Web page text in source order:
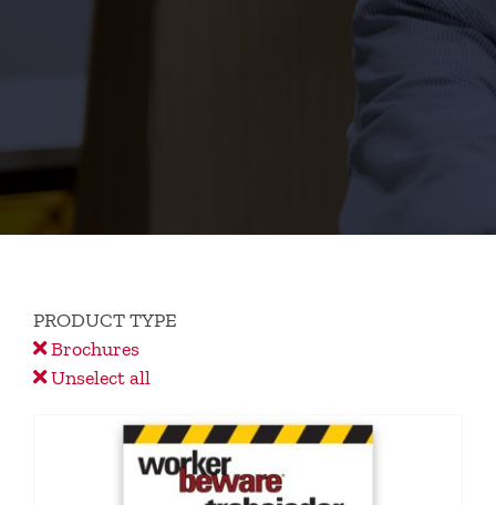
PRODUCT TYPE
Brochures
Unselect all